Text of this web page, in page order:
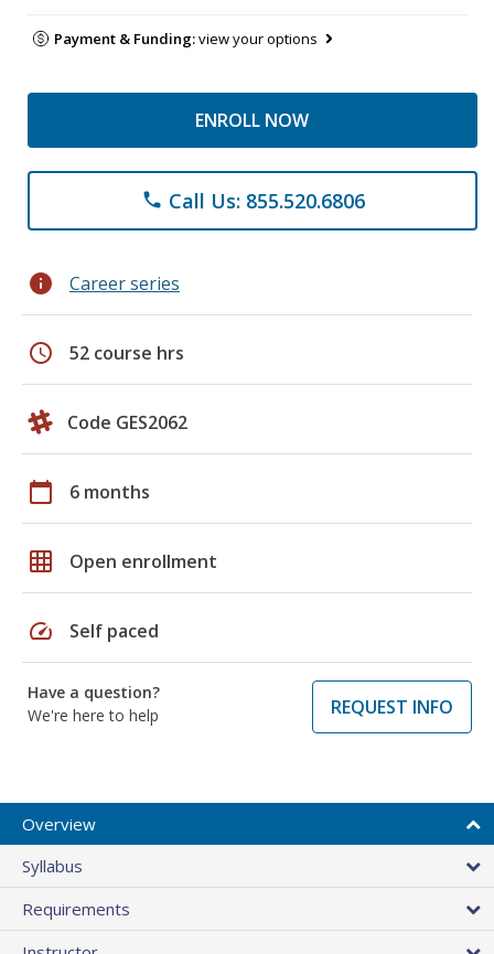
Payment & Funding:view your options
ENROLL NOW
phone Call Us: 855.520.6806
info Career series
schedule 52 course hrs
Code GES2062
calendar_today 6 months
grid_on Open enrollment
speed Self paced
Have a question?
We're here to help
REQUEST INFO
Overview
Syllabus
Requirements